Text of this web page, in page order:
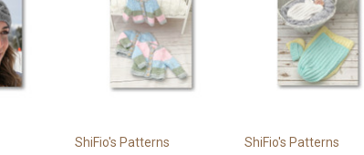
ShiFio's Patterns ShiFio's Patterns